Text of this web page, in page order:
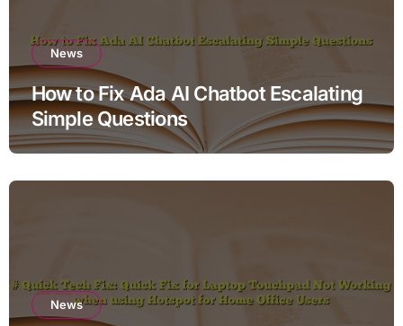
News
How to Fix Ada AI Chatbot Escalating
Simple Questions
News